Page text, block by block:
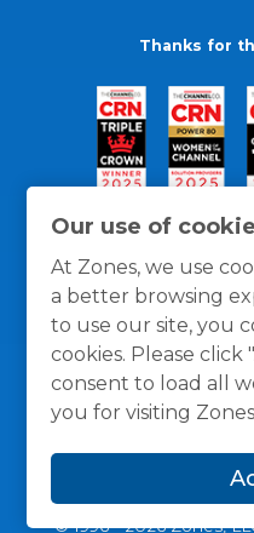
Our use of
At Zones, we use
a better browsing
to use our site, you
cookies. Please
consent to load all
you for visiting
Thanks for
General Policies
© 1996 -2026Zones,